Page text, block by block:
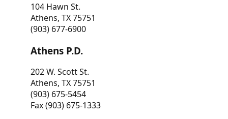
104 Hawn St.
Athens, TX 75751
(903) 677-6900
Athens P.D.
202 W. Scott St.
Athens, TX 75751
(903) 675-5454
Fax (903) 675-1333